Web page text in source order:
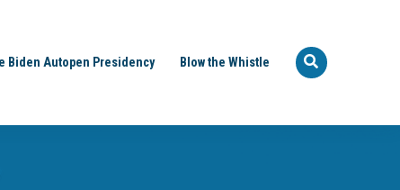
Biden Autopen Presidency Blow the Whistle